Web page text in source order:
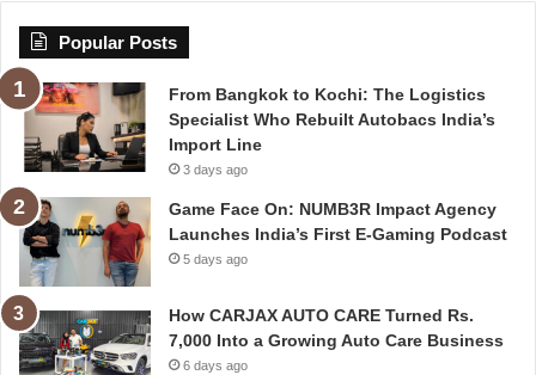
Popular Posts
From Bangkok to Kochi: The Logistics
Specialist Who Rebuilt Autobacs India’s
Import Line
3 days ago
Game Face On: NUMB3R Impact Agency
Launches India’s First E-Gaming Podcast
5 days ago
How CARJAX AUTO CARE Turned Rs.
7,000 Into a Growing Auto Care Business
6 days ago